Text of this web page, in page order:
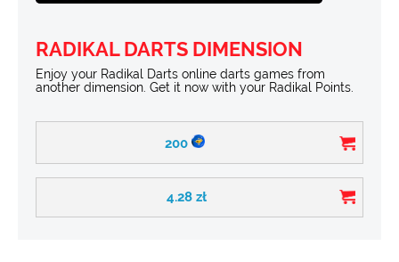
RADIKAL DARTS DIMENSION
Enjoy your Radikal Darts online darts games from
another dimension. Get it now with your Radikal Points.
200
4.28 zł